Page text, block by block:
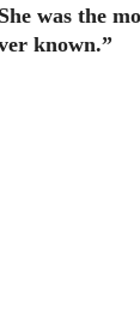
was the
known.”